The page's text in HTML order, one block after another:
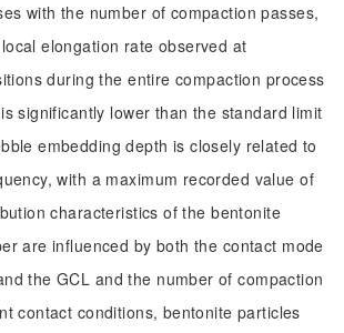
with the number of compaction passes,
elongation rate observed at
during the entire compaction process
significantly lower than the standard limit
embedding depth is closely related to
with a maximum recorded value of
characteristics of the bentonite
are influenced by both the contact mode
the GCL and the number of compaction
contact conditions, bentonite particles